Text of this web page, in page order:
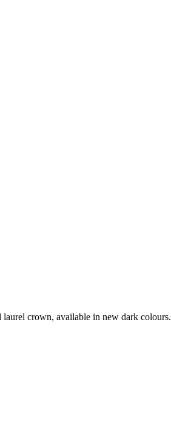
crown, available in new dark colours.